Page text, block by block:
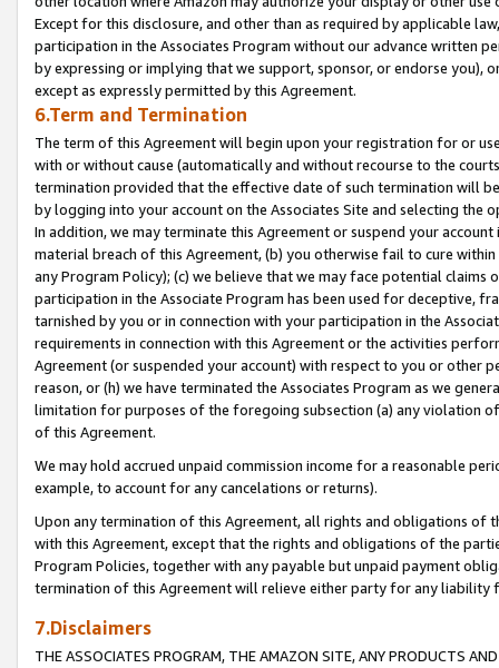
Except for this disclosure, and other than as required by applicable
participation in the Associates Program without our advance written
by expressing or implying that we support, sponsor, or endorse you),
except as expressly permitted by this Agreement.
6.Term and Termination
The term of this Agreement will begin upon your registration for or
with or without cause (automatically and without recourse to the
termination provided that the effective date of such termination will
by logging into your account on the Associates Site and selecting the
In addition, we may terminate this Agreement or suspend your
material breach of this Agreement, (b) you otherwise fail to cure
any Program Policy); (c) we believe that we may face potential
participation in the Associate Program has been used for deceptive,
tarnished by you or in connection with your participation in the
requirements in connection with this Agreement or the activities
Agreement (or suspended your account) with respect to you or other
reason, or (h) we have terminated the Associates Program as we
limitation for purposes of the foregoing subsection (a) any violation
of this Agreement.
We may hold accrued unpaid commission income for a reasonable
example, to account for any cancelations or returns).
Upon any termination of this Agreement, all rights and obligations of
with this Agreement, except that the rights and obligations of the
Program Policies, together with any payable but unpaid payment
termination of this Agreement will relieve either party for any liability
7.Disclaimers
THE ASSOCIATES PROGRAM, THE AMAZON SITE, ANY PRODUCTS